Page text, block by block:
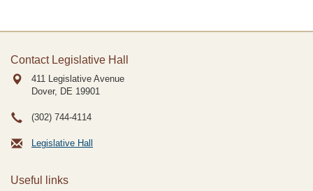
Contact Legislative Hall
411 Legislative Avenue
Dover, DE 19901
(302) 744-4114
Legislative Hall
Useful links